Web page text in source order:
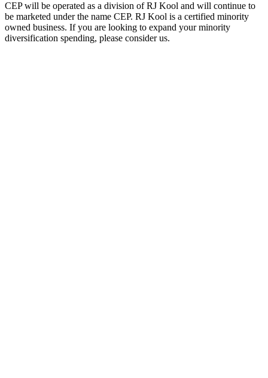
CEP will be operated as a division of RJ Kool and will continue to
be marketed under the name CEP. RJ Kool is a certified minority
owned business. If you are looking to expand your minority
diversification spending, please consider us.